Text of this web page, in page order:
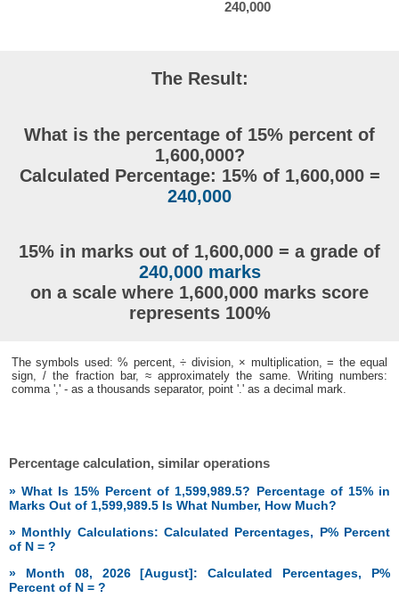
240,000
The Result:
What is the percentage of 15% percent of
1,600,000?
Calculated Percentage: 15% of 1,600,000 =
240,000
15% in marks out of 1,600,000 = a grade of
240,000 marks
on a scale where 1,600,000 marks score
represents 100%
The symbols used: % percent, ÷ division, × multiplication, = the equal
sign, / the fraction bar, ≈ approximately the same. Writing numbers:
comma ',' - as a thousands separator, point '.' as a decimal mark.
Percentage calculation, similar operations
» What Is 15% Percent of 1,599,989.5? Percentage of 15% in
Marks Out of 1,599,989.5 Is What Number, How Much?
» Monthly Calculations: Calculated Percentages, P% Percent
of N = ?
» Month 08, 2026 [August]: Calculated Percentages, P%
Percent of N = ?